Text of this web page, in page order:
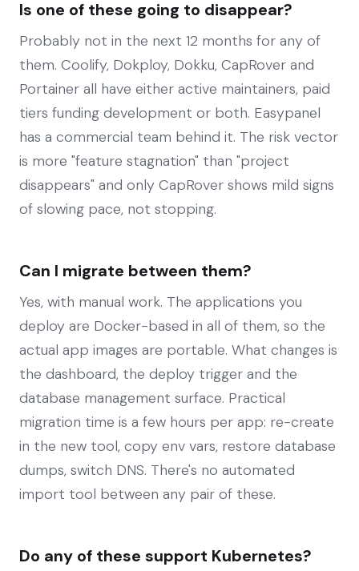
Is one of these going to disappear?
Probably not in the next 12 months for any of
them. Coolify, Dokploy, Dokku, CapRover and
Portainer all have either active maintainers, paid
tiers funding development or both. Easypanel
has a commercial team behind it. The risk vector
is more "feature stagnation" than "project
disappears" and only CapRover shows mild signs
of slowing pace, not stopping.
Can I migrate between them?
Yes, with manual work. The applications you
deploy are Docker-based in all of them, so the
actual app images are portable. What changes is
the dashboard, the deploy trigger and the
database management surface. Practical
migration time is a few hours per app: re-create
in the new tool, copy env vars, restore database
dumps, switch DNS. There's no automated
import tool between any pair of these.
Do any of these support Kubernetes?